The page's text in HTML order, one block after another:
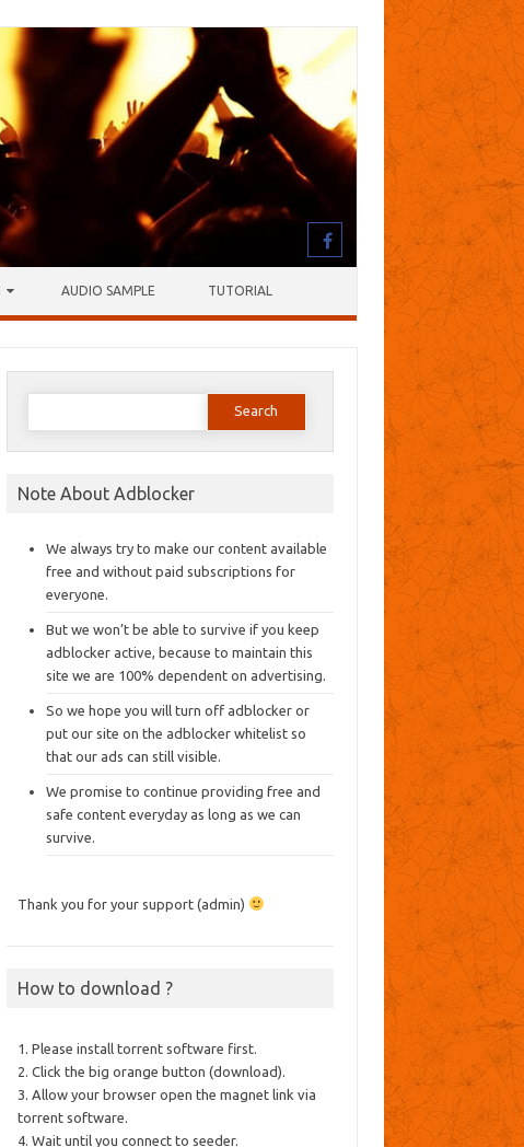
AUDIO SAMPLE TUTORIAL
Search
Note About Adblocker
We always try to make our content available
free and without paid subscriptions for
everyone.
But we won’t be able to survive if you keep
adblocker active, because to maintain this
site we are 100% dependent on advertising.
So we hope you will turn off adblocker or
put our site on the adblocker whitelist so
that our ads can still visible.
We promise to continue providing free and
safe content everyday as long as we can
survive.
Thank you for your support (admin)
How to download ?
1. Please install torrent software first.
2. Click the big orange button (download).
3. Allow your browser open the magnet link via
torrent software.
4. Wait until you connect to seeder.